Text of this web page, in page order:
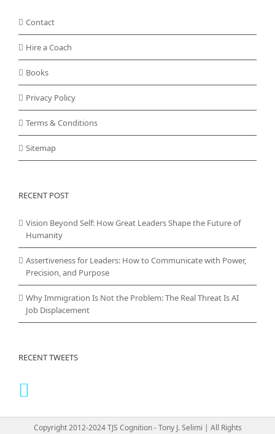
Contact
Hire a Coach
Books
Privacy Policy
Terms & Conditions
Sitemap
RECENT POST
Vision Beyond Self: How Great Leaders Shape the Future of
Humanity
Assertiveness for Leaders: How to Communicate with Power,
Precision, and Purpose
Why Immigration Is Not the Problem: The Real Threat Is AI
Job Displacement
RECENT TWEETS
Copyright 2012-2024 TJS Cognition - Tony J. Selimi | All Rights